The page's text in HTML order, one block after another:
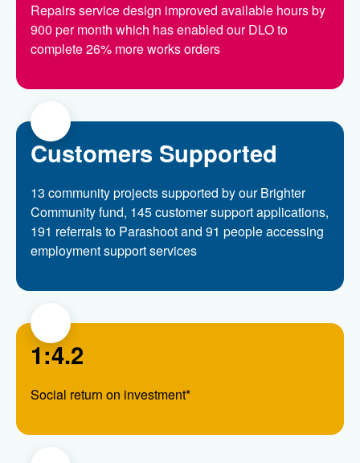
Repairs service design improved available hours by
900 per month which has enabled our DLO to
complete 26% more works orders
Customers Supported
13 community projects supported by our Brighter
Community fund, 145 customer support applications,
191 referrals to Parashoot and 91 people accessing
employment support services
1:4.2
Social return on investment*